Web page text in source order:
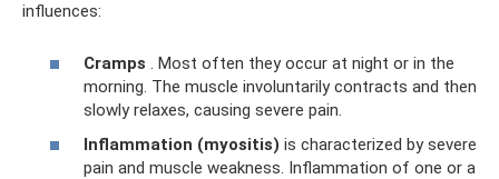
influences:
Cramps . Most often they occur at night or in the
morning. The muscle involuntarily contracts and then
slowly relaxes, causing severe pain.
Inflammation (myositis) is characterized by severe
pain and muscle weakness. Inflammation of one or a